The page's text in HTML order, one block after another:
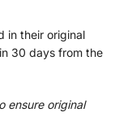
in their original
30 days from the
ensure original